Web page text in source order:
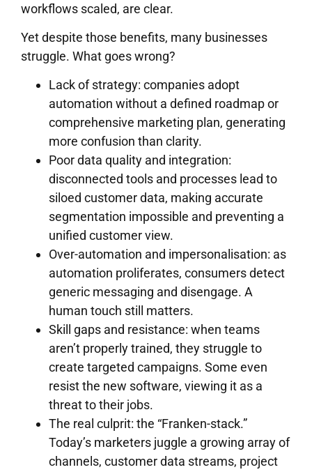
workflows scaled, are clear.
Yet despite those benefits, many businesses
struggle. What goes wrong?
Lack of strategy: companies adopt
automation without a defined roadmap or
comprehensive marketing plan, generating
more confusion than clarity.
Poor data quality and integration:
disconnected tools and processes lead to
siloed customer data, making accurate
segmentation impossible and preventing a
unified customer view.
Over-automation and impersonalisation: as
automation proliferates, consumers detect
generic messaging and disengage. A
human touch still matters.
Skill gaps and resistance: when teams
aren’t properly trained, they struggle to
create targeted campaigns. Some even
resist the new software, viewing it as a
threat to their jobs.
The real culprit: the “Franken-stack.”
Today’s marketers juggle a growing array of
channels, customer data streams, project